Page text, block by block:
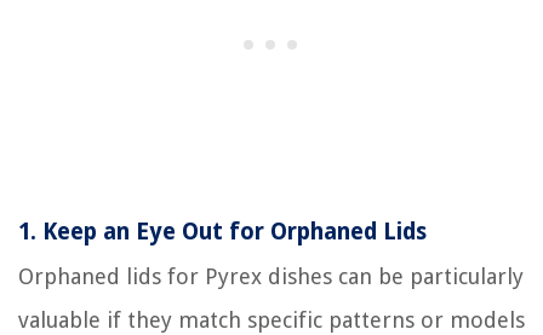
1. Keep an Eye Out for Orphaned Lids
Orphaned lids for Pyrex dishes can be particularly
valuable if they match specific patterns or models